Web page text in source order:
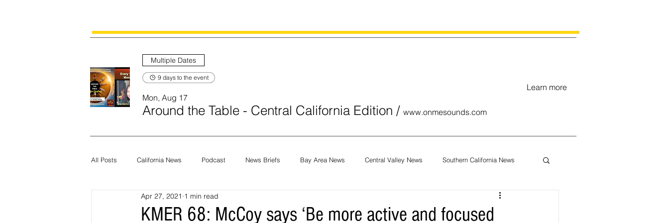
Multiple Dates
9 days to the event
Mon, Aug 17
Around the Table - Central California Edition / www.onmesounds.com
Learn more
All Posts California News Podcast News Briefs Bay Area News Central Valley News Southern California News
Current News Census Editorials
KMER 68: McCoy says ‘Be more active and focused
Apr 27, 2021 1 min read